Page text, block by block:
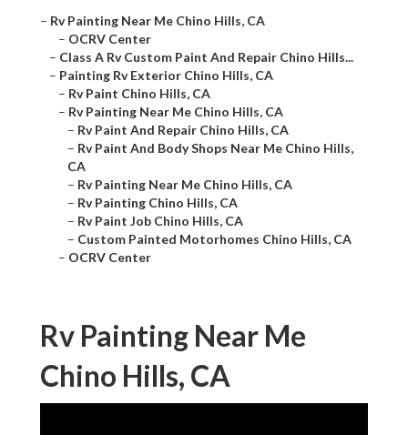
– Rv Painting Near Me Chino Hills, CA
– OCRV Center
– Class A Rv Custom Paint And Repair Chino Hills...
– Painting Rv Exterior Chino Hills, CA
– Rv Paint Chino Hills, CA
– Rv Painting Near Me Chino Hills, CA
– Rv Paint And Repair Chino Hills, CA
– Rv Paint And Body Shops Near Me Chino Hills,
CA
– Rv Painting Near Me Chino Hills, CA
– Rv Painting Chino Hills, CA
– Rv Paint Job Chino Hills, CA
– Custom Painted Motorhomes Chino Hills, CA
– OCRV Center
Rv Painting Near Me
Chino Hills, CA